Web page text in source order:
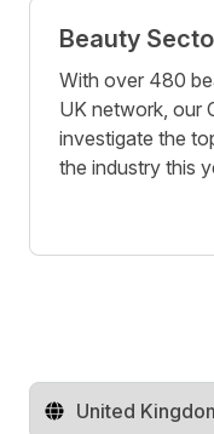
Beauty
With over 480
UK network, our
investigate the
the industry this
Change territory